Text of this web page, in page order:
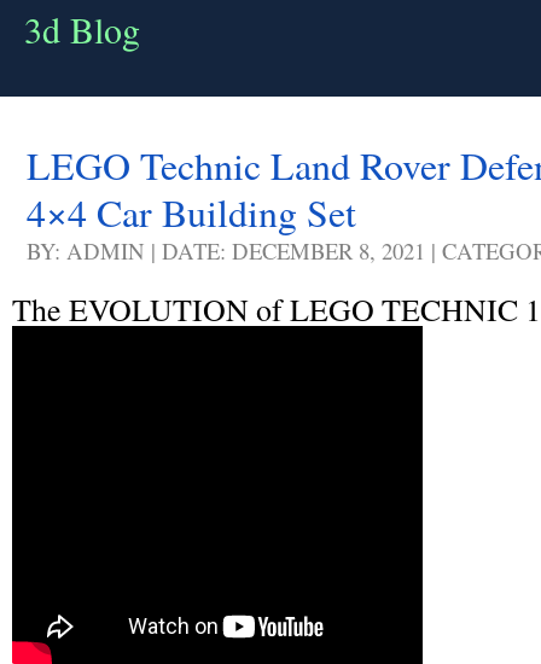
3d Blog
LEGO Technic Land Rover
4×4 Car Building Set
BY: ADMIN | DATE: DECEMBER 8, 2021 |
The EVOLUTION of LEGO TECHNIC